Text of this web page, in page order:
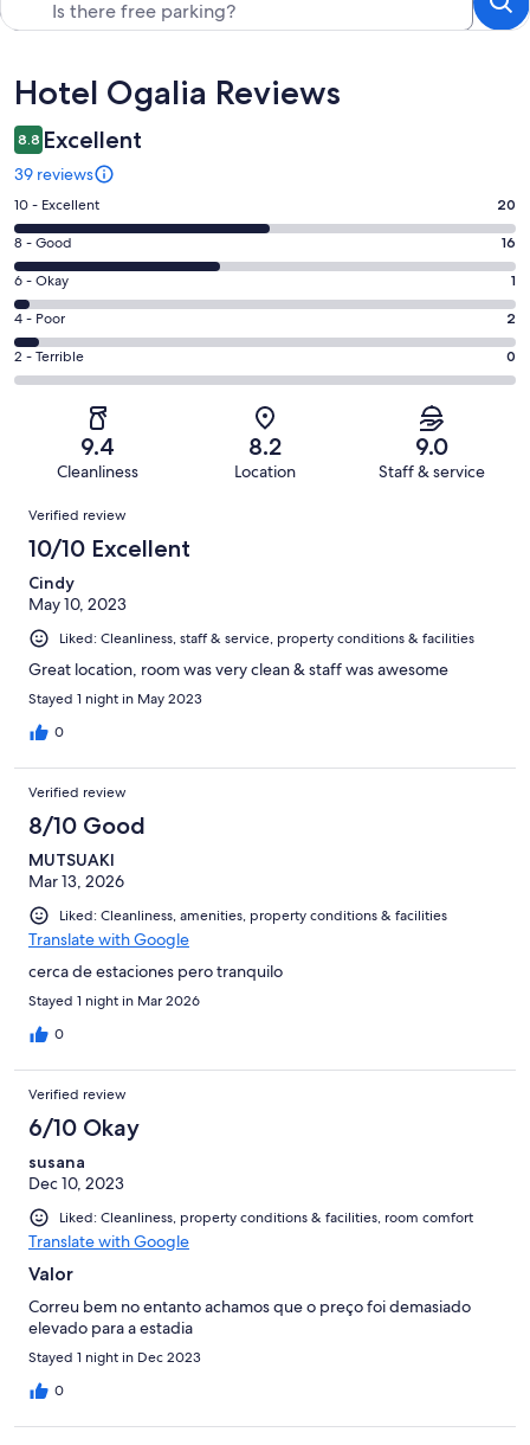
Reviews
Hotel Ogalia Reviews
8.8 Excellent
39 reviews
Rating
10
-
Excellent.
20
out
of
39
10 - Excellent 20
Rating
8
-
Good.
16
out
8 - Good 16
Rating
6
-
Okay.
1
reviews
6 - Okay 1
Rating
4
-
reviews
4 - Poor 2
Rating
2
of
reviews
2 - Terrible 0
9.4
Cleanliness
8.2
Location
9.0
Staff & service
Reviews
Verified review
10/10 Excellent
Cindy
May 10, 2023
Liked: Cleanliness, staff & service, property conditions & facilities
Great location, room was very clean & staff was awesome
Stayed 1 night in May 2023
0
Verified review
8/10 Good
MUTSUAKI
Mar 13, 2026
Liked: Cleanliness, amenities, property conditions & facilities
Translate with Google
cerca de estaciones pero tranquilo
Stayed 1 night in Mar 2026
0
Verified review
6/10 Okay
susana
Dec 10, 2023
Liked: Cleanliness, property conditions & facilities, room comfort
Translate with Google
Valor
Correu bem no entanto achamos que o preço foi demasiado
elevado para a estadia
Stayed 1 night in Dec 2023
0